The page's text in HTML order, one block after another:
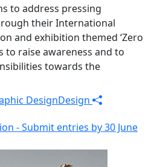
to address pressing
their International
and exhibition themed ‘Zero
to raise awareness and to
towards the
DesignDesign
- Submit entries by 30 June